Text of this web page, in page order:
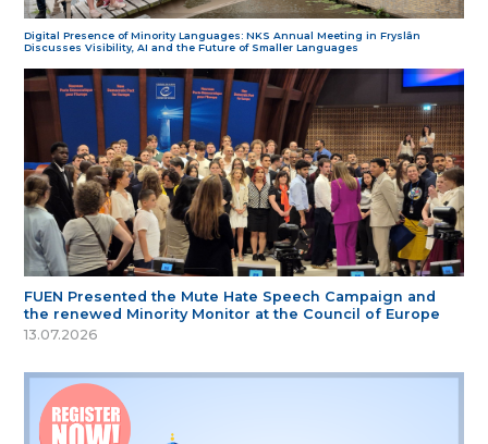
Digital Presence of Minority Languages: NKS Annual Meeting in Fryslân
Discusses Visibility, AI and the Future of Smaller Languages
FUEN Presented the Mute Hate Speech Campaign and
the renewed Minority Monitor at the Council of Europe
13.07.2026